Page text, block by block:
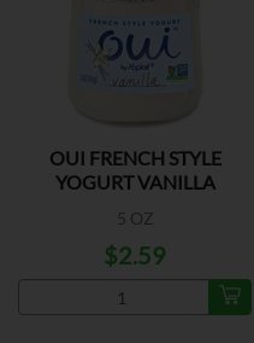
OUI FRENCH STYLE
YOGURT VANILLA
5 OZ
$2.59